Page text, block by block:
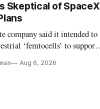
Skeptical of SpaceX
company said it intended to
‘femtocells’ to support
Aug 6, 2026